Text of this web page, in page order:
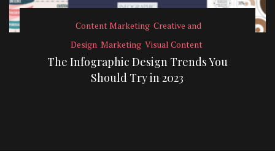
Content Marketing Creative and
Design Marketing Visual Content
The Infographic Design Trends You
Should Try in 2023